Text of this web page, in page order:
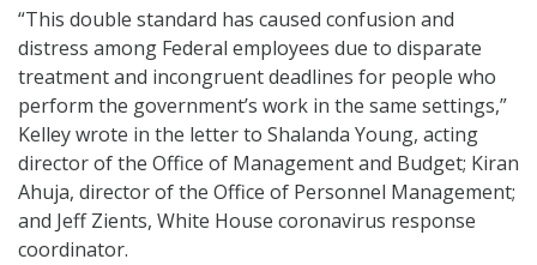
“This double standard has caused confusion and
distress among Federal employees due to disparate
treatment and incongruent deadlines for people who
perform the government’s work in the same settings,”
Kelley wrote in the letter to Shalanda Young, acting
director of the Office of Management and Budget; Kiran
Ahuja, director of the Office of Personnel Management;
and Jeff Zients, White House coronavirus response
coordinator.